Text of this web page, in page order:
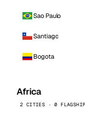
Sao Paulo
Santiago
Bogota
Africa
2 CITIES · 0 FLAGSHIP